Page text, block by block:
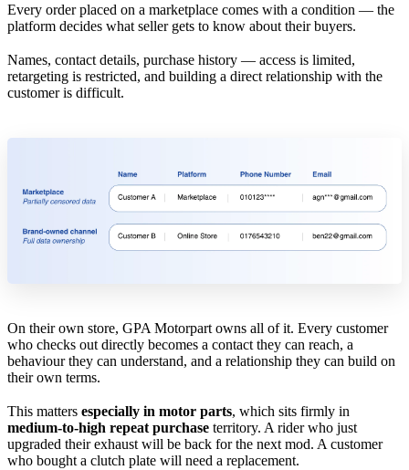
Every order placed on a marketplace comes with a condition — the
platform decides what seller gets to know about their buyers.
Names, contact details, purchase history — access is limited,
retargeting is restricted, and building a direct relationship with the
customer is difficult.
On their own store, GPA Motorpart owns all of it. Every customer
who checks out directly becomes a contact they can reach, a
behaviour they can understand, and a relationship they can build on
their own terms.
This matters especially in motor parts, which sits firmly in
medium-to-high repeat purchase territory. A rider who just
upgraded their exhaust will be back for the next mod. A customer
who bought a clutch plate will need a replacement.